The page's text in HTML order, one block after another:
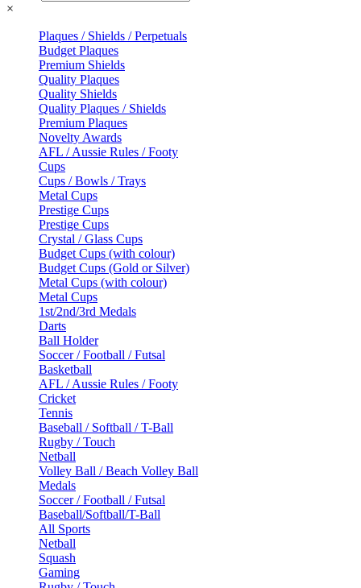
×
Plaques / Shields / Perpetuals
Budget Plaques
Premium Shields
Quality Plaques
Quality Shields
Quality Plaques / Shields
Premium Plaques
Novelty Awards
AFL / Aussie Rules / Footy
Cups
Cups / Bowls / Trays
Metal Cups
Prestige Cups
Prestige Cups
Crystal / Glass Cups
Budget Cups (with colour)
Budget Cups (Gold or Silver)
Metal Cups (with colour)
Metal Cups
1st/2nd/3rd Medals
Darts
Ball Holder
Soccer / Football / Futsal
Basketball
AFL / Aussie Rules / Footy
Cricket
Tennis
Baseball / Softball / T-Ball
Rugby / Touch
Netball
Volley Ball / Beach Volley Ball
Medals
Soccer / Football / Futsal
Baseball/Softball/T-Ball
All Sports
Netball
Squash
Gaming